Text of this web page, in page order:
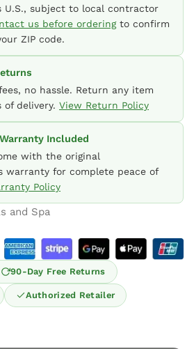
U.S., subject to local contractor
us before orderingto confirm
ZIP code.
no hassle. Return any item
delivery. View Return Policy
Included
with the original
warranty for complete peace of
Policy
and Spa
90-Day Free Returns
Authorized Retailer